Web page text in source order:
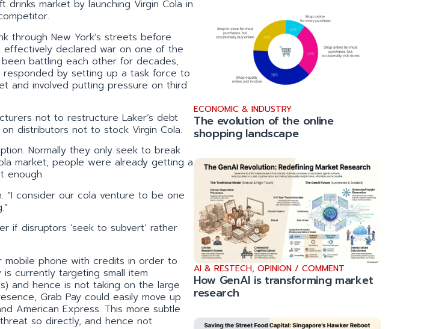
drinks market by launching Virgin Cola in
through New York’s streets before
effectively declared war on one of the
battling each other for decades,
responded by setting up a task force to
and involved putting pressure on third
not to restructure Laker’s debt
distributors not to stock Virgin Cola.
Normally they only seek to break
market, people were already getting a
enough.
“I consider our cola venture to be one
if disruptors ‘seek to subvert’ rather
mobile phone with credits in order to
currently targeting small item
and hence is not taking on the large
Grab Pay could easily move up
American Express. This more subtle
so directly, and hence not
ECONOMIC & INDUSTRY
The evolution of the online
shopping landscape
AI & RESTECH, OPINION / COMMENT
How GenAI is transforming market
research